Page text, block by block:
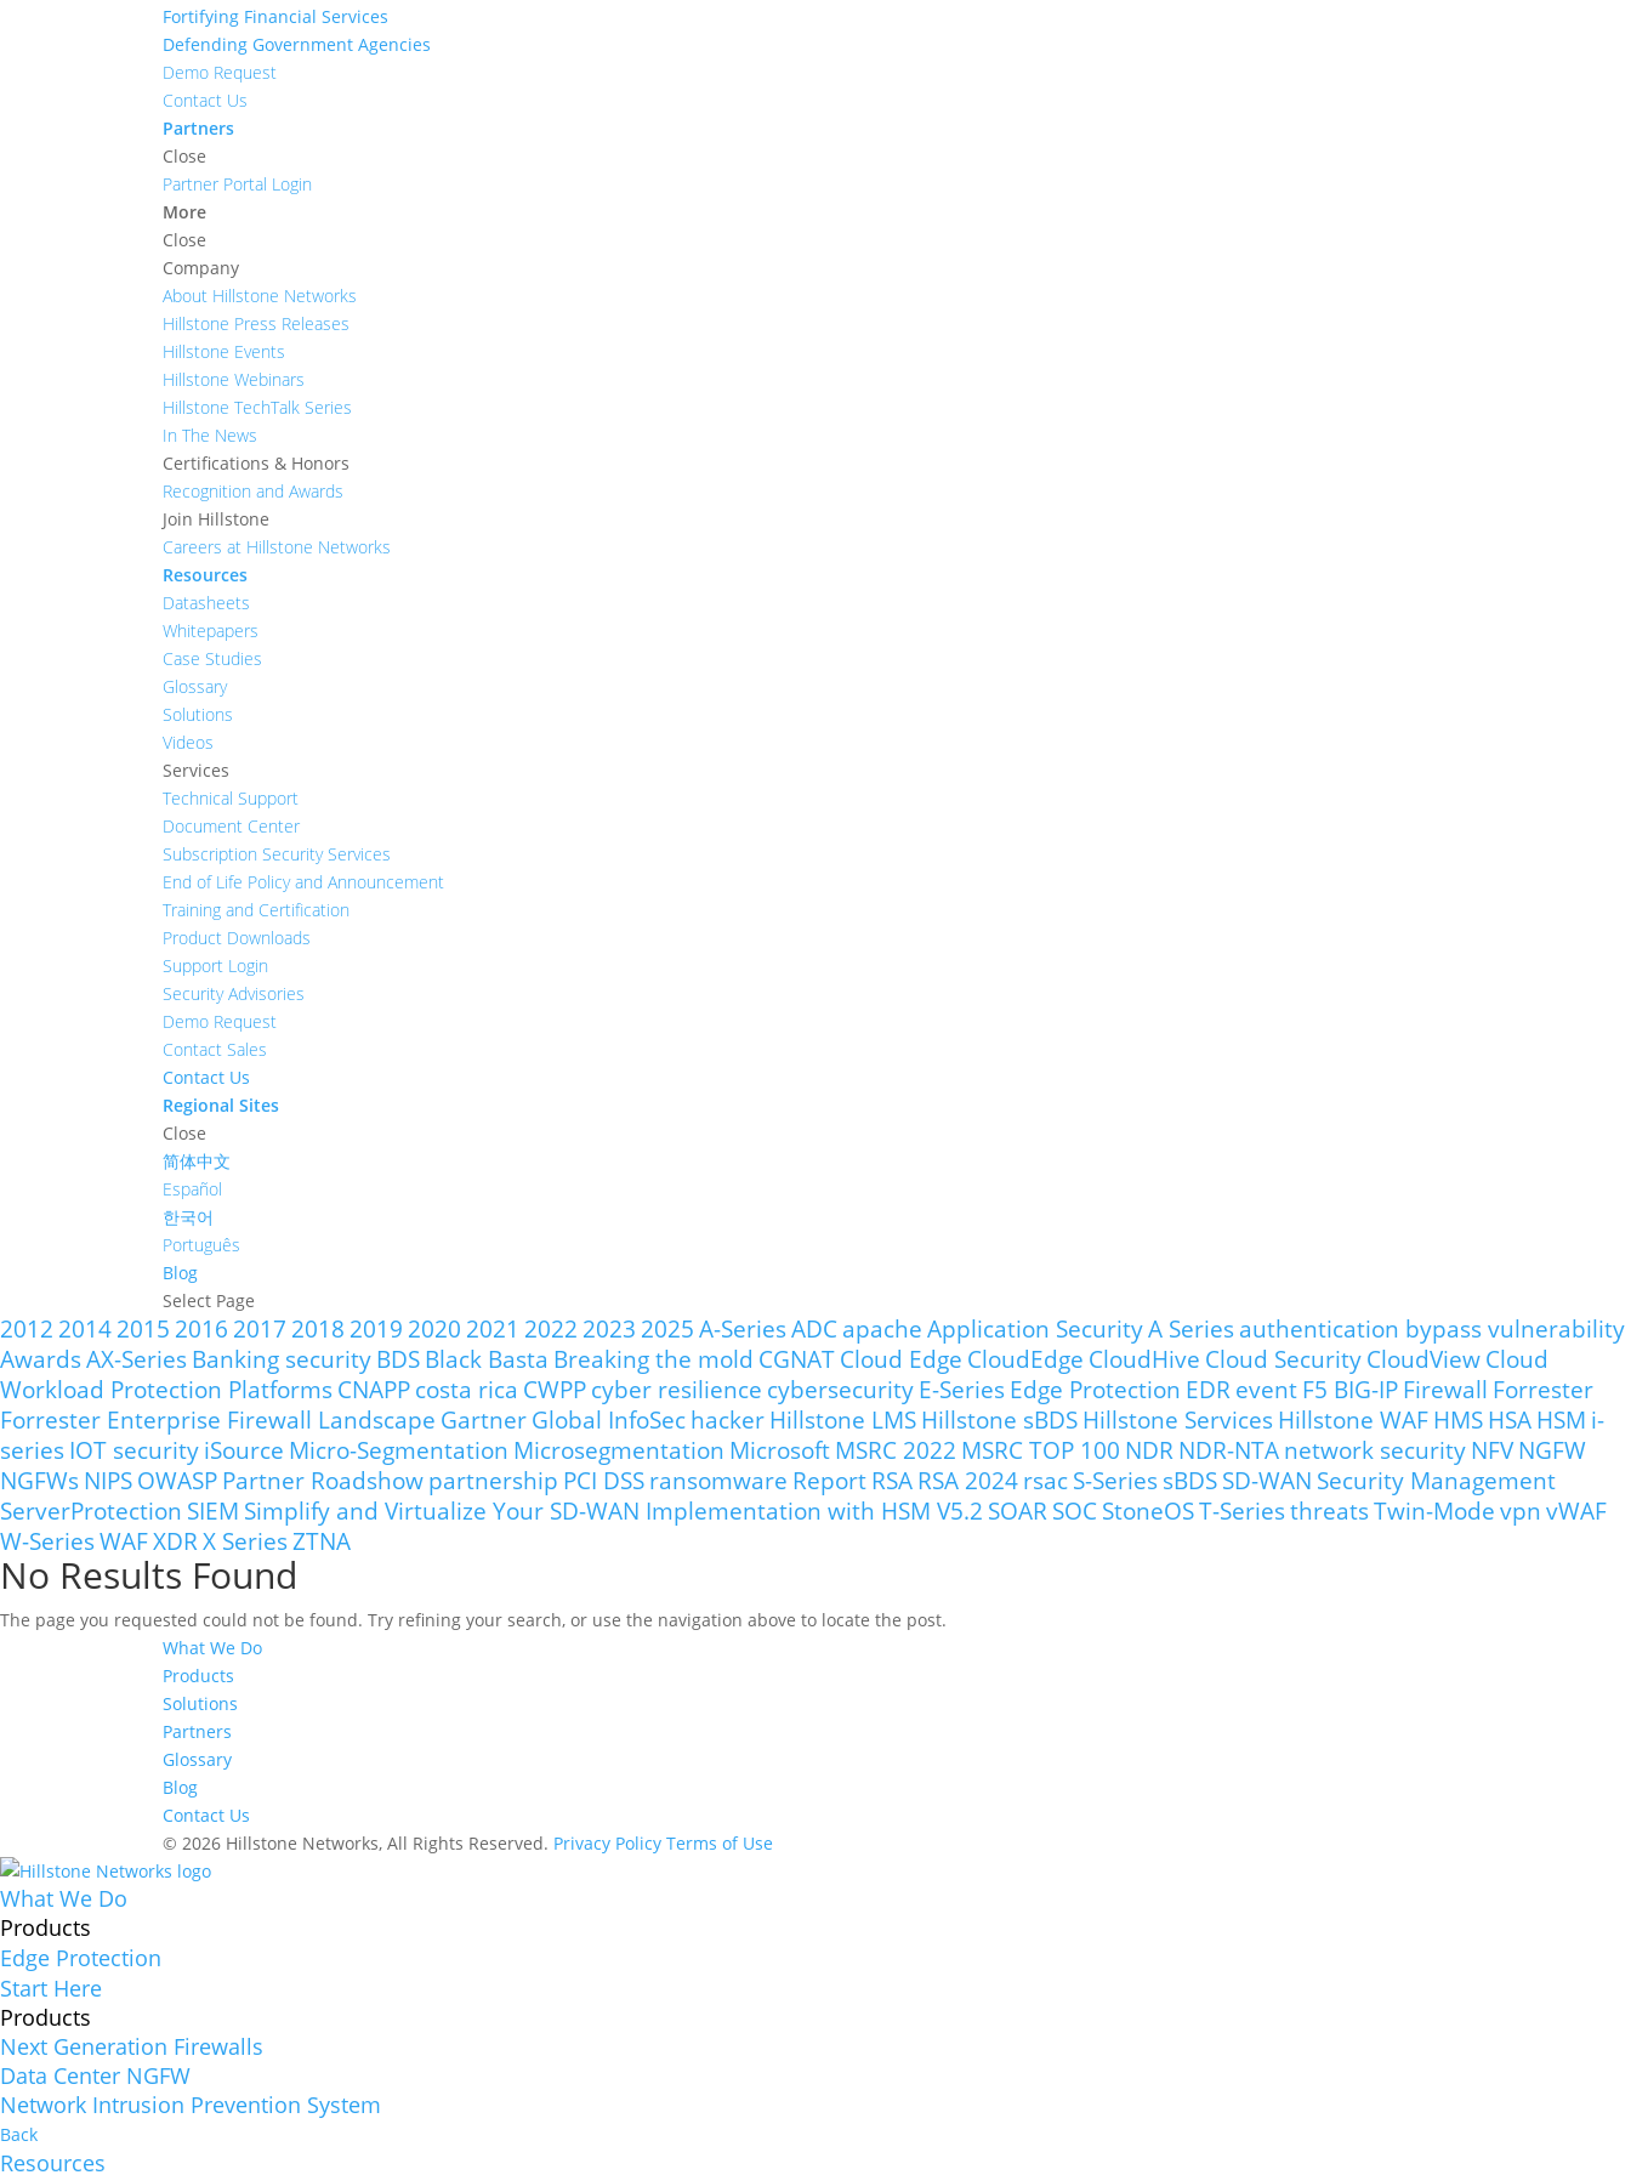
Fortifying Financial Services
Defending Government Agencies
Demo Request
Contact Us
Partners
Close
Partner Portal Login
More
Close
Company
About Hillstone Networks
Hillstone Press Releases
Hillstone Events
Hillstone Webinars
Hillstone TechTalk Series
In The News
Certifications & Honors
Recognition and Awards
Join Hillstone
Careers at Hillstone Networks
Resources
Datasheets
Whitepapers
Case Studies
Glossary
Solutions
Videos
Services
Technical Support
Document Center
Subscription Security Services
End of Life Policy and Announcement
Training and Certification
Product Downloads
Support Login
Security Advisories
Demo Request
Contact Sales
Contact Us
Regional Sites
Close
简体中文
Español
한국어
Português
Blog
Select Page
2012 2014 2015 2016 2017 2018 2019 2020 2021 2022 2023 2025 A-SeriesADC apache Application SecurityA Series authentication bypass vulnerability
AwardsAX-Series Banking security BDS Black Basta Breaking the mold CGNAT Cloud Edge CloudEdge CloudHive Cloud Security CloudView Cloud
Workload Protection Platforms CNAPP costa rica CWPP cyber resilience cybersecurity E-Series Edge Protection EDR event F5 BIG-IP Firewall Forrester
Forrester Enterprise Firewall Landscape Gartner Global InfoSec hacker Hillstone LMS Hillstone sBDS Hillstone Services Hillstone WAF HMS HSA HSM i-
series IOT security iSource Micro-Segmentation Microsegmentation Microsoft MSRC 2022 MSRC TOP 100 NDR NDR-NTA network security NFV NGFW
NGFWs NIPS OWASP Partner Roadshow partnership PCI DSS ransomware Report RSA RSA 2024 rsac S-Series sBDS SD-WAN Security Management
ServerProtection SIEM Simplify and Virtualize Your SD-WAN Implementation with HSM V5.2 SOAR SOC StoneOST-SeriesthreatsTwin-Mode vpn vWAF
W-SeriesWAFXDRX SeriesZTNA
No Results Found
The page you requested could not be found. Try refining your search, or use the navigation above to locate the post.
What We Do
Products
Solutions
Partners
Glossary
Blog
Contact Us
© 2026 Hillstone Networks, All Rights Reserved. Privacy Policy Terms of Use
What We Do
Products
Edge Protection
Start Here
Products
Next Generation Firewalls
Data Center NGFW
Network Intrusion Prevention System
Back
Resources